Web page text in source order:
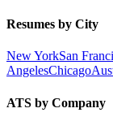
Resumes by City
New YorkSan
AngelesChicago
ATS by Company